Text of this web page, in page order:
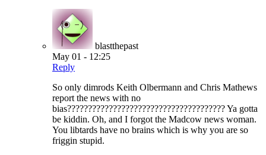
blastthepast
May 01 - 12:25
Reply
So only dimrods Keith Olbermann and Chris Mathews
report the news with no
bias?????????????????????????????????????? Ya gotta
be kiddin. Oh, and I forgot the Madcow news woman.
You libtards have no brains which is why you are so
friggin stupid.